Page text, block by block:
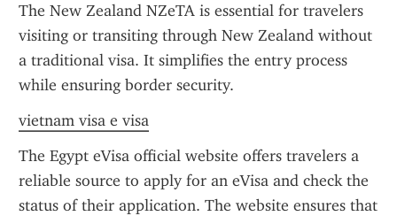
The New Zealand NZeTA is essential for travelers
visiting or transiting through New Zealand without
a traditional visa. It simplifies the entry process
while ensuring border security.
vietnam visa e visa
The Egypt eVisa official website offers travelers a
reliable source to apply for an eVisa and check the
status of their application. The website ensures that